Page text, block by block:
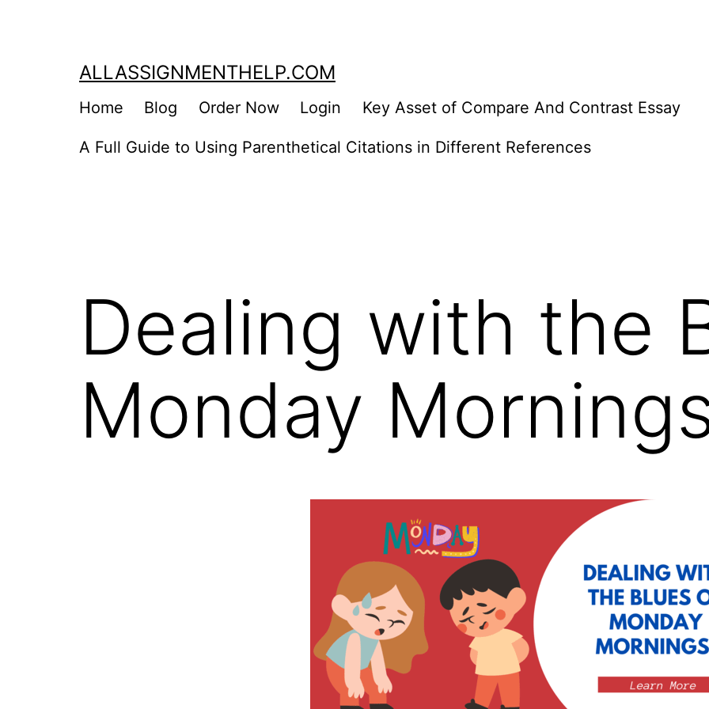
ALLASSIGNMENTHELP.COM
Home Blog Order Now Login Key Asset of Compare And Contrast Essay
A Full Guide to Using Parenthetical Citations in Different References
Dealing with the
Monday